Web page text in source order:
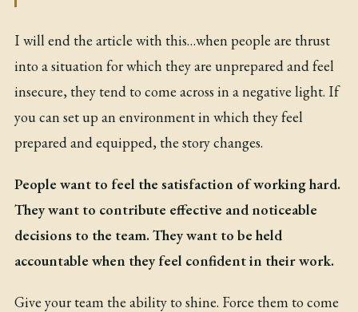
I will end the article with this…when people are thrust
into a situation for which they are unprepared and feel
insecure, they tend to come across in a negative light. If
you can set up an environment in which they feel
prepared and equipped, the story changes.
People want to feel the satisfaction of working hard.
They want to contribute effective and noticeable
decisions to the team. They want to be held
accountable when they feel confident in their work.
Give your team the ability to shine. Force them to come